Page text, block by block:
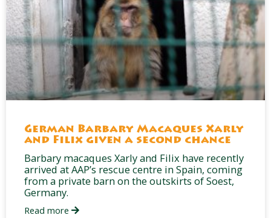
German Barbary Macaques Xarly
and Filix given a second chance
Barbary macaques Xarly and Filix have recently
arrived at AAP’s rescue centre in Spain, coming
from a private barn on the outskirts of Soest,
Germany.
Read more